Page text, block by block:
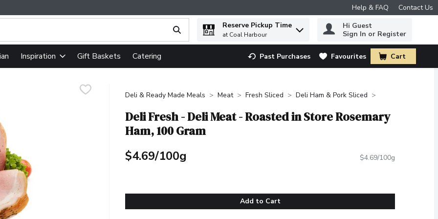
Help & FAQ Contact Us
text field is used to search for items. Type your search term to find items.
Reserve Pickup Time
at Coal Harbour
Hi Guest
Sign In or Register
Inspiration Gift Baskets Catering Past Purchases Favourites Cart
.
Deli & Ready Made Meals Meat Fresh Sliced Deli Ham & Pork Sliced
Deli Fresh - Deli Meat - Roasted in Store Rosemary
Ham, 100 Gram
$4.69/100g $4.69/100g
Add to Cart